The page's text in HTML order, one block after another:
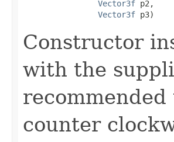
Vector3f p2,
Vector3f p3)
Constructor
with the
counter